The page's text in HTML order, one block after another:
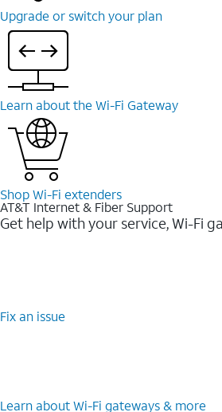
Upgrade or switch your plan
Learn about the Wi-Fi Gateway
Shop Wi-Fi extenders
AT&T Internet & Fiber Support
Get help with your service, Wi-Fi
Fix an issue
Learn about Wi-Fi gateways & more